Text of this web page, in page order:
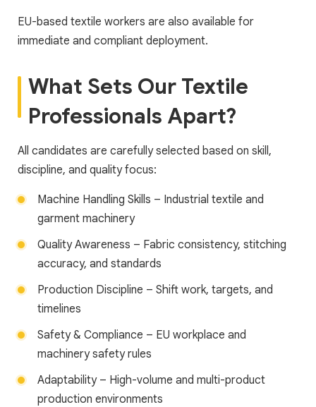
EU-based textile workers are also available for
immediate and compliant deployment.
What Sets Our Textile
Professionals Apart?
All candidates are carefully selected based on skill,
discipline, and quality focus:
Machine Handling Skills – Industrial textile and
garment machinery
Quality Awareness – Fabric consistency, stitching
accuracy, and standards
Production Discipline – Shift work, targets, and
timelines
Safety & Compliance – EU workplace and
machinery safety rules
Adaptability – High-volume and multi-product
production environments